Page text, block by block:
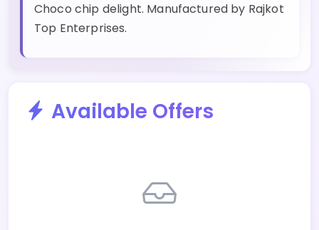
Choco chip delight. Manufactured by Rajkot
Top Enterprises.
Available Offers